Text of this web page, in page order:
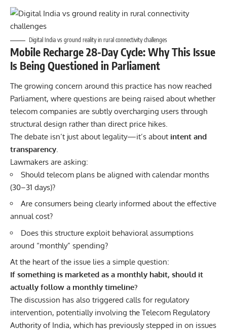
Digital India vs ground reality in rural connectivity challenges
Mobile Recharge 28-Day Cycle: Why This Issue
Is Being Questioned in Parliament
The growing concern around this practice has now reached
Parliament, where questions are being raised about whether
telecom companies are subtly overcharging users through
structural design rather than direct price hikes.
The debate isn’t just about legality—it’s about intent and
transparency
Lawmakers are asking:
Should telecom plans be aligned with calendar months
(30–31 days)?
Are consumers being clearly informed about the effective
annual cost?
Does this structure exploit behavioral assumptions
around “monthly” spending?
At the heart of the issue lies a simple question:
If something is marketed as a monthly habit, should it
actually follow a monthly timeline?
The discussion has also triggered calls for regulatory
intervention, potentially involving the Telecom Regulatory
Authority of India, which has previously stepped in on issues